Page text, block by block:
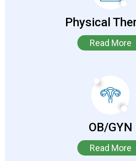
Physical
Read More
OB/GYN
Read More